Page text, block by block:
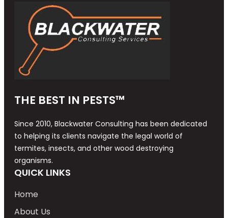
THE BEST IN PESTS™
Since 2010, Blackwater Consulting has been dedicated
to helping its clients navigate the legal world of
termites, insects, and other wood destroying
organisms.
QUICK LINKS
Home
About Us